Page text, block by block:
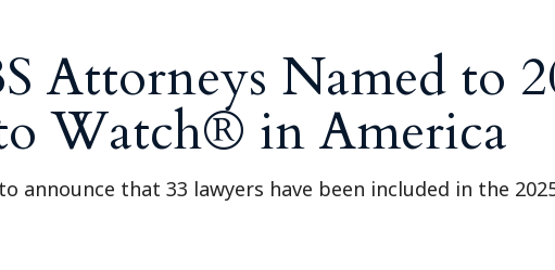
Attorneys Named to
Watch® in America
announce that 33 lawyers have been included in the